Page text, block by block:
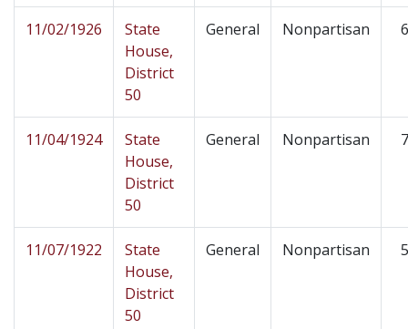
11/02/1926
State
House,
District
50
General Nonpartisan
11/04/1924
State
House,
District
50
General Nonpartisan
11/07/1922
State
House,
District
50
General Nonpartisan